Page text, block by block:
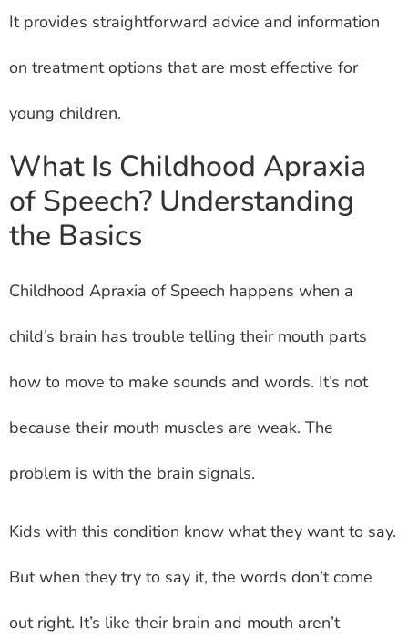
It provides straightforward advice and information
on treatment options that are most effective for
young children.
What Is Childhood Apraxia
of Speech? Understanding
the Basics
Childhood Apraxia of Speech happens when a
child’s brain has trouble telling their mouth parts
how to move to make sounds and words. It’s not
because their mouth muscles are weak. The
problem is with the brain signals.
Kids with this condition know what they want to say.
But when they try to say it, the words don’t come
out right. It’s like their brain and mouth aren’t